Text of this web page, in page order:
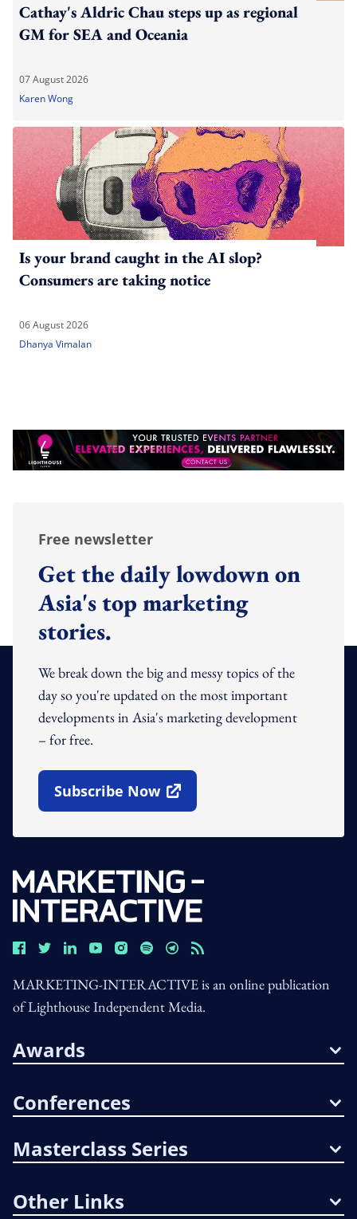
Cathay's Aldric Chau steps up as regional
GM for SEA and Oceania
07 August 2026
Karen Wong
Is your brand caught in the AI slop?
Consumers are taking notice
06 August 2026
Dhanya Vimalan
Free newsletter
Get the daily lowdown on
Asia's top marketing
stories.
We break down the big and messy topics of the
day so you're updated on the most important
developments in Asia's marketing development
– for free.
Subscribe Now
Open In New Window
MARKETING-INTERACTIVE is an online publication
of Lighthouse Independent Media.
Awards
Conferences
Masterclass Series
Other Links